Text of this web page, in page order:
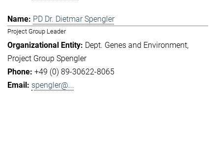
PD Dr. Dietmar Spengler
Project Group Leader
Dept. Genes and Environment
Project Group Spengler
+49 (0) 89-30622-8065
spengler@...